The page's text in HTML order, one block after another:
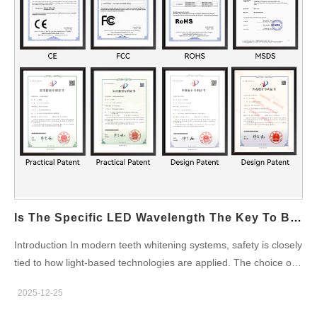
Portable Design by reducing internal complexity, improving
reliability, and streamlining manufacturing processes. Enabling
Lightweight and Compact Form Factors By minimizing
mechanical components, a Gravity Feed System helps reduce
overall device weight. This directly supports ergonomic and
travel-friendly Portable Design objectives. Enhancing Reliability
Through Fewer Failure Points Fewer active components mean
fewer potential failures. Gravity Feed architectures improve…
Is The Specific LED Wavelength The Key To Being Truly Enamel Safe?
Introduction In modern teeth whitening systems, safety is closely
tied to how light-based technologies are applied. The choice of
whitening solution can be considered truly Enamel Safe. For
2025-12-25